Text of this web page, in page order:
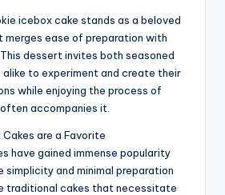
icebox cake stands as a beloved
ease of preparation with
dessert invites both seasoned
alike to experiment and create their
while enjoying the process of
accompanies it.
are a Favorite
have gained immense popularity
simplicity and minimal preparation
traditional cakes that necessitate